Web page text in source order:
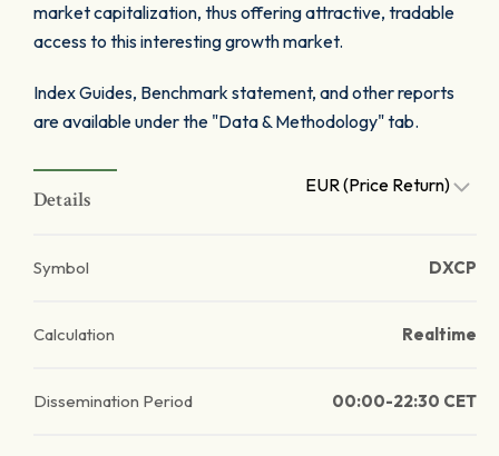
market capitalization, thus offering attractive, tradable
access to this interesting growth market.
Index Guides, Benchmark statement, and other reports
are available under the "Data & Methodology" tab.
Details
EUR (Price Return)
Symbol DXCP
Calculation Realtime
Dissemination Period 00:00-22:30 CET